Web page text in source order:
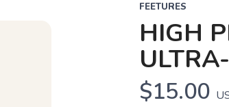
FEETURES
HIGH
$15.00